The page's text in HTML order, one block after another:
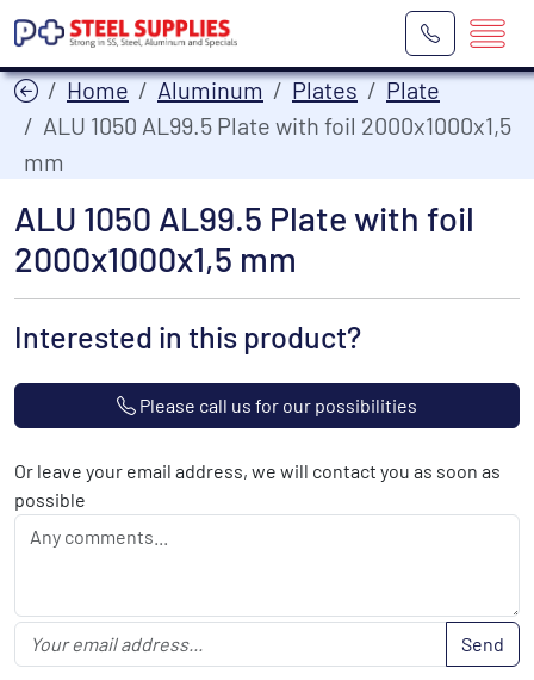
Home Aluminum Plates
Plate
ALU 1050 AL99.5 Plate with foil 2000x1000x1,5
mm
ALU 1050 AL99.5 Plate with foil
2000x1000x1,5 mm
Interested in this product?
Please call us for our possibilities
Or leave your email address, we will contact you as soon as
possible
Send